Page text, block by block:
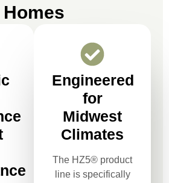
Homes
Engineered
for
Midwest
Climates
The HZ5® product
line is specifically